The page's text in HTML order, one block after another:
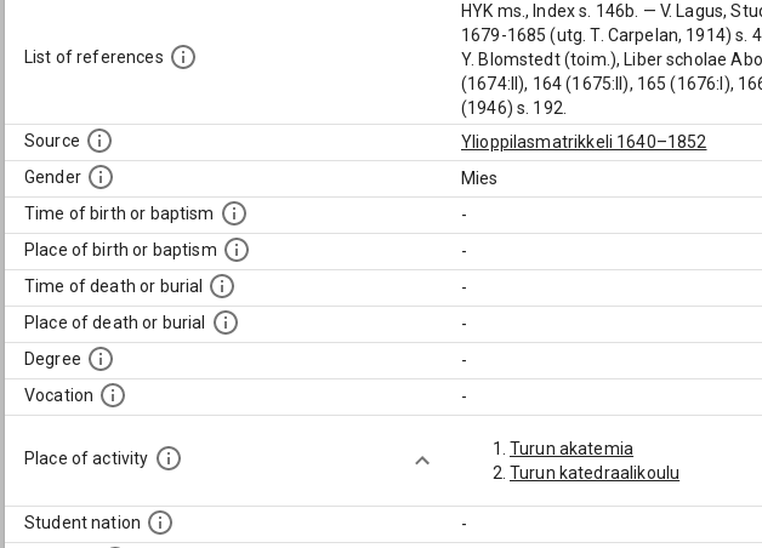
List of references
HYK ms., Index s. 146b. — V. Lagus,
1679-1685 (utg. T. Carpelan, 1914) s.
Y. Blomstedt (toim.), Liber scholae
(1674:II), 164 (1675:II), 165 (1676:I),
(1946) s. 192.
Source
Ylioppilasmatrikkeli 1640–1852
Gender
Mies
Time of birth or baptism
-
Place of birth or baptism
-
Time of death or burial
-
Place of death or burial
-
Degree
-
Vocation
-
Place of activity
Turun akatemia
Turun katedraalikoulu
Student nation -